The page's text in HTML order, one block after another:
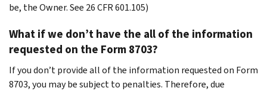
be, the Owner. See 26 CFR 601.105)
What if we don’t have the all of the information
requested on the Form 8703?
If you don’t provide all of the information requested on Form
8703, you may be subject to penalties. Therefore, due